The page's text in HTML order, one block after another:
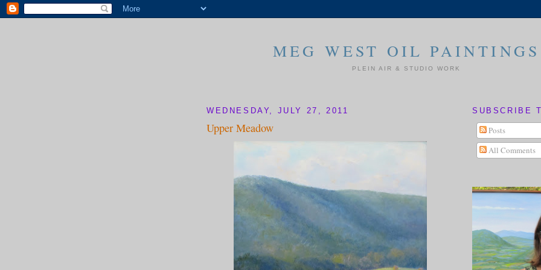
MEG WEST OIL PAINTINGS
PLEIN AIR & STUDIO WORK
WEDNESDAY, JULY 27, 2011
Upper Meadow
SUBSCRIBE
Posts
All Comments